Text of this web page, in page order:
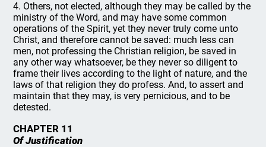
4. Others, not elected, although they may be called by the
ministry of the Word, and may have some common
operations of the Spirit, yet they never truly come unto
Christ, and therefore cannot be saved: much less can
men, not professing the Christian religion, be saved in
any other way whatsoever, be they never so diligent to
frame their lives according to the light of nature, and the
laws of that religion they do profess. And, to assert and
maintain that they may, is very pernicious, and to be
detested.
CHAPTER 11
Of Justification